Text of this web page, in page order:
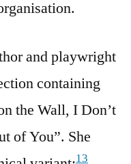
and playwright
containing
the Wall, I Don’t
of You”. She
13